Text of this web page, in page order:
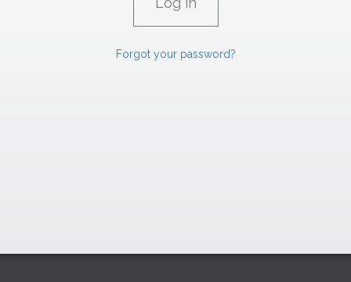
Forgot your password?